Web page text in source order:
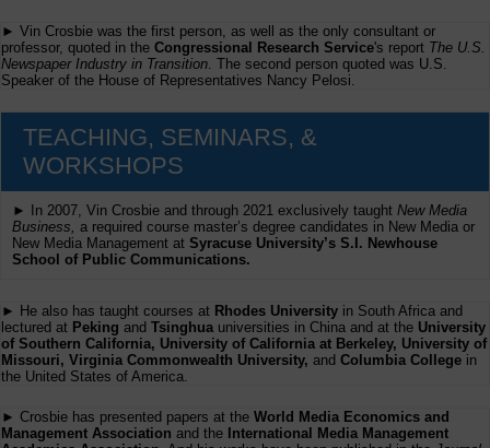
► Vin Crosbie was the first person, as well as the only consultant or
professor, quoted in the Congressional Research Service's report The U.S.
Newspaper Industry in Transition . The second person quoted was U.S.
Speaker of the House of Representatives Nancy Pelosi.
TEACHING, SEMINARS, &
WORKSHOPS
► In 2007, Vin Crosbie and through 2021 exclusively taught New Media
Business, a required course master’s degree candidates in New Media or
New Media Management at Syracuse University’s S.I. Newhouse
School of Public Communications.
► He also has taught courses at Rhodes University in South Africa and
lectured at Peking and Tsinghua universities in China and at the University
of Southern California, University of California at Berkeley, University of
Missouri, Virginia Commonwealth University, and Columbia College in
the United States of America.
► Crosbie has presented papers at the World Media Economics and
Management Association and the International Media Management